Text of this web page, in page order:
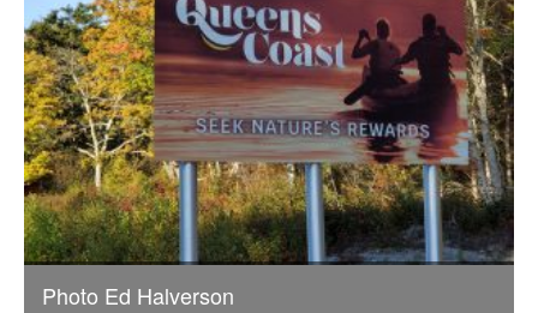
Photo Ed Halverson